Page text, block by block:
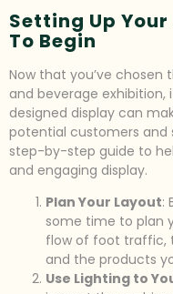
Setting Up
To Begin
Now that you’ve
and beverage exhibition,
designed display can
potential customers and
step-by-step guide to
and engaging display.
Plan Your Layout:
some time to plan
flow of foot traffic,
and the products
Use Lighting to